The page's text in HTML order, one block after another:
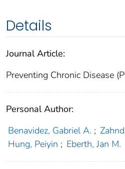
Details
Journal Article:
Preventing Chronic Disease
Personal Author:
Benavidez, Gabriel A. ;
Hung, Peiyin ; Eberth, Jan M.